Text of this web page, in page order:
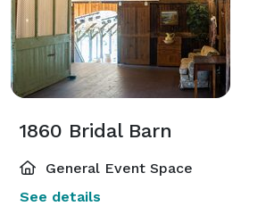
1860 Bridal Barn
General Event Space
See details